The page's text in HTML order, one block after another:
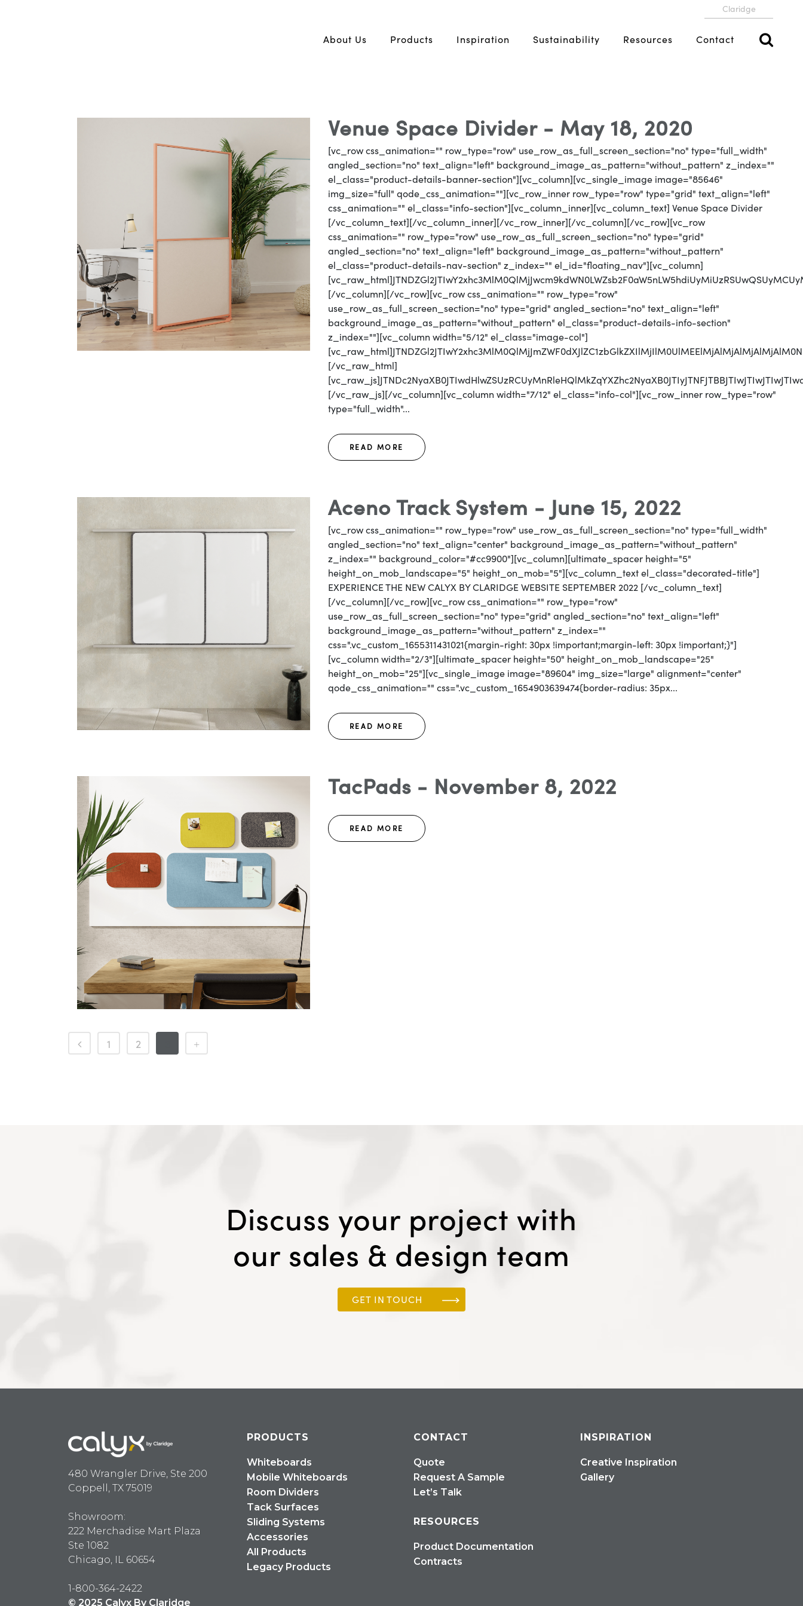
Claridge
About Us Products Inspiration Sustainability Resources Contact
Venue Space Divider - May 18, 2020
[vc_row css_animation="" row_type="row" use_row_as_full_screen_section="no" type="full_width"
angled_section="no" text_align="left" background_image_as_pattern="without_pattern" z_index=""
el_class="product-details-banner-section"][vc_column][vc_single_image image="85646"
img_size="full" qode_css_animation=""][vc_row_inner row_type="row" type="grid" text_align="left"
css_animation="" el_class="info-section"][vc_column_inner][vc_column_text] Venue Space Divider
[/vc_column_text][/vc_column_inner][/vc_row_inner][/vc_column][/vc_row][vc_row
css_animation="" row_type="row" use_row_as_full_screen_section="no" type="grid"
angled_section="no" text_align="left" background_image_as_pattern="without_pattern"
el_class="product-details-nav-section" z_index="" el_id="floating_nav"][vc_column]
[/vc_column][/vc_row][vc_row css_animation="" row_type="row"
use_row_as_full_screen_section="no" type="grid" angled_section="no" text_align="left"
background_image_as_pattern="without_pattern" el_class="product-details-info-section"
z_index=""][vc_column width="5/12" el_class="image-col"]
[/vc_raw_html]
[/vc_raw_js][/vc_column][vc_column width="7/12" el_class="info-col"][vc_row_inner row_type="row"
type="full_width"...
READ MORE
Aceno Track System - June 15, 2022
[vc_row css_animation="" row_type="row" use_row_as_full_screen_section="no" type="full_width"
angled_section="no" text_align="center" background_image_as_pattern="without_pattern"
z_index="" background_color="#cc9900"][vc_column][ultimate_spacer height="5"
height_on_mob_landscape="5" height_on_mob="5"][vc_column_text el_class="decorated-title"]
EXPERIENCE THE NEW CALYX BY CLARIDGE WEBSITE SEPTEMBER 2022 [/vc_column_text]
[/vc_column][/vc_row][vc_row css_animation="" row_type="row"
use_row_as_full_screen_section="no" type="grid" angled_section="no" text_align="left"
background_image_as_pattern="without_pattern" z_index=""
css=".vc_custom_1655311431021{margin-right: 30px !important;margin-left: 30px !important;}"]
[vc_column width="2/3"][ultimate_spacer height="50" height_on_mob_landscape="25"
height_on_mob="25"][vc_single_image image="89604" img_size="large" alignment="center"
qode_css_animation="" css=".vc_custom_1654903639474{border-radius: 35px...
READ MORE
TacPads - November 8, 2022
READ MORE
1 2
Discuss your project with
our sales & design team
GET IN TOUCH
480 Wrangler Drive, Ste 200
Coppell, TX 75019
Showroom:
222 Merchadise Mart Plaza
Ste 1082
Chicago, IL 60654
1-800-364-2422
© 2025 Calyx By Claridge
PRODUCTS
Whiteboards
Mobile Whiteboards
Room Dividers
Tack Surfaces
Sliding Systems
Accessories
All Products
Legacy Products
CONTACT
Quote
Request A Sample
Let’s Talk
RESOURCES
Product Documentation
Contracts
INSPIRATION
Creative Inspiration
Gallery